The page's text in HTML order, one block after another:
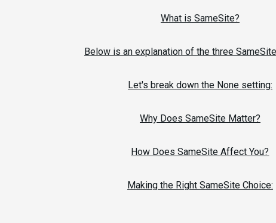
What is SameSite?
Below is an explanation of the three
Let's break down the None setting:
Why Does SameSite Matter?
How Does SameSite Affect You?
Making the Right SameSite Choice: